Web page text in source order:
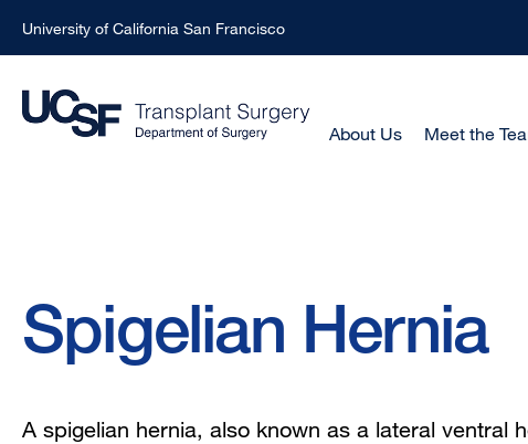
to
main
University of California San Francisco
Main
About Us Meet the
Spigelian Hernia
A spigelian hernia, also known as a lateral ventral